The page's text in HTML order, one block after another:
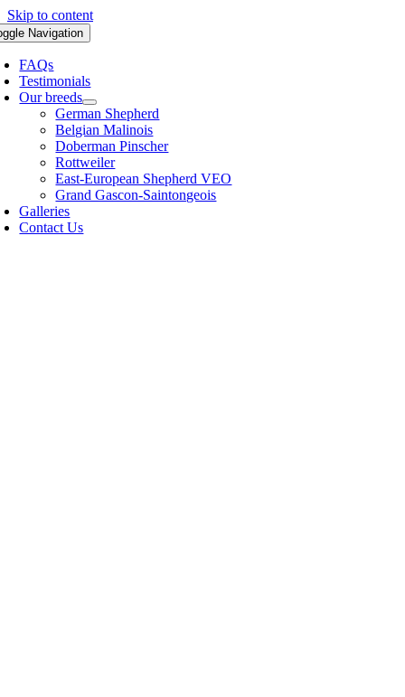
Skip to content
Navigation
FAQs
Testimonials
Our breeds
German Shepherd
Belgian Malinois
Doberman Pinscher
Rottweiler
East-European Shepherd VEO
Grand Gascon-Saintongeois
Galleries
Contact Us